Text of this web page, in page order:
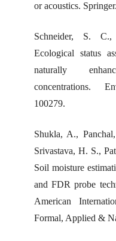
or acoustics. Springer.
Schneider, S.
Ecological status
naturally
concentrations.
100279.
Shukla, A.,
Srivastava, H. S.,
Soil moisture
and FDR probe
American
Formal, Applied &